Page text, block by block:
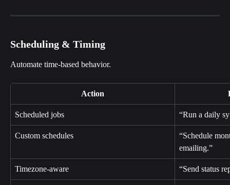
Scheduling & Timing
Automate time-based behavior.
Action
Scheduled jobs “Run a daily
Custom schedules
“Schedule
emailing.”
Timezone-aware “Send status